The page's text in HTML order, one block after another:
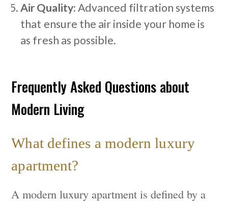
Air Quality:Advanced filtration systems
that ensure the air inside your home is
as fresh as possible.
Frequently Asked Questions about
Modern Living
What defines a modern luxury
apartment?
A modern luxury apartment is defined by a